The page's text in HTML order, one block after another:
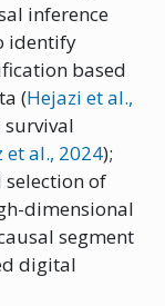
inference
identify
based
(Hejazi et al.,
survival
et al., 2024);
of
dimensional
segment
digital